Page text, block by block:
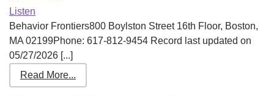
Listen
Behavior Frontiers800 Boylston Street 16th Floor, Boston,
MA 02199Phone: 617-812-9454 Record last updated on
05/27/2026 [...]
Read More...